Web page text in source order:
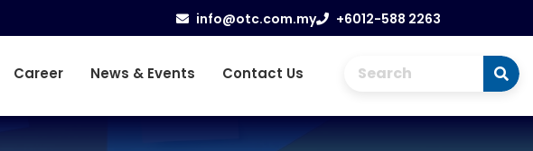
info@otc.com.my +6012-588 2263
Career News & Events Contact Us